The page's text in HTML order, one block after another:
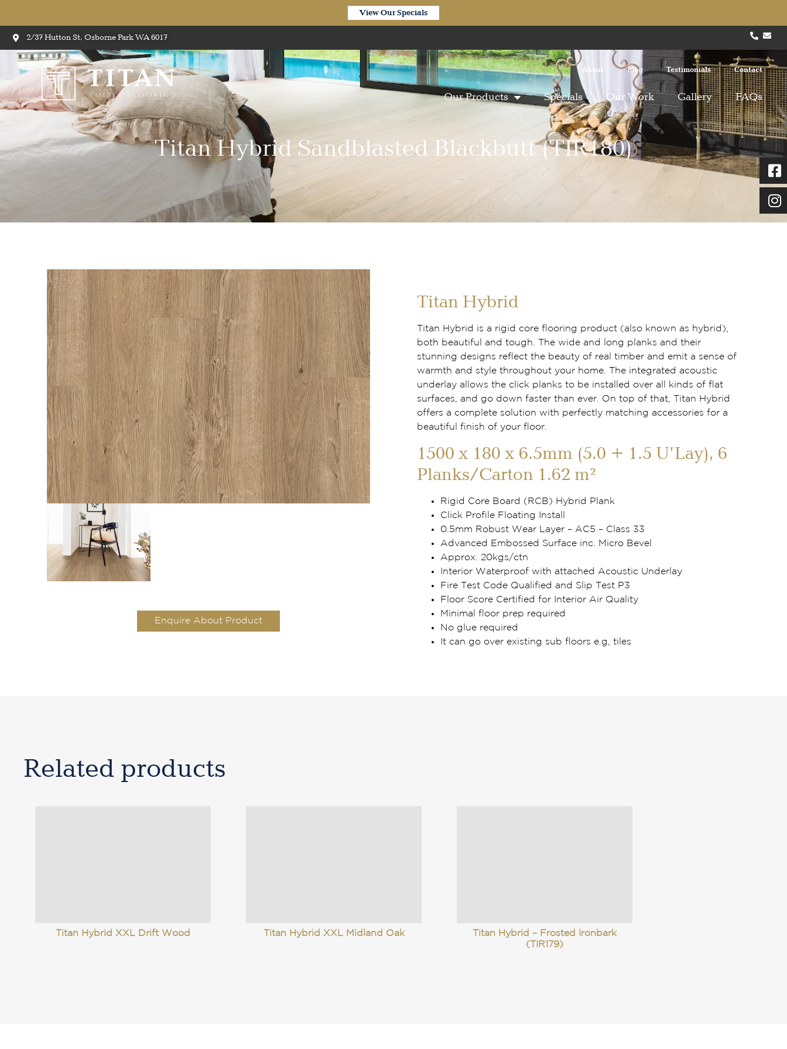
View Our Specials
2/37 Hutton St, Osborne Park WA 6017
About Blog Testimonials Contact
Our Products Specials Our Work Gallery FAQs
Titan Hybrid Sandblasted Blackbutt (TIR180)
Enquire About Product
Titan Hybrid
Titan Hybrid is a rigid core flooring product (also known as hybrid),
both beautiful and tough. The wide and long planks and their
stunning designs reflect the beauty of real timber and emit a sense of
warmth and style throughout your home. The integrated acoustic
underlay allows the click planks to be installed over all kinds of flat
surfaces, and go down faster than ever. On top of that, Titan Hybrid
offers a complete solution with perfectly matching accessories for a
beautiful finish of your floor.
1500 x 180 x 6.5mm (5.0 + 1.5 U’Lay), 6
Planks/Carton 1.62 m²
Rigid Core Board (RCB) Hybrid Plank
Click Profile Floating Install
0.5mm Robust Wear Layer – AC5 – Class 33
Advanced Embossed Surface inc. Micro Bevel
Approx. 20kgs/ctn
Interior Waterproof with attached Acoustic Underlay
Fire Test Code Qualified and Slip Test P3
Floor Score Certified for Interior Air Quality
Minimal floor prep required
No glue required
It can go over existing sub floors e.g, tiles
Related products
Titan Hybrid XXL Drift Wood Titan Hybrid XXL Midland Oak
Titan Hybrid – Frosted Ironbark
(TIR179)